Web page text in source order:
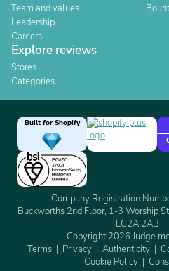
Team and values
Leadership
Careers
Explore reviews
Stores
Categories
Built for Shopify
Company Registration
Buckworths 2nd Floor, 1-3 Worship
EC2A 2AB
Copyright 2026
Terms
Privacy Authenticity
Cookie Policy